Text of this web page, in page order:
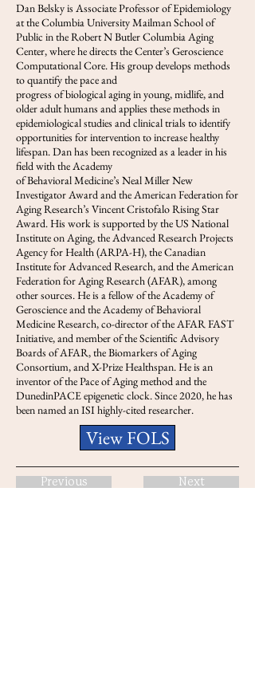
Dan Belsky is Associate Professor of Epidemiology
at the Columbia University Mailman School of
Public in the Robert N Butler Columbia Aging
Center, where he directs the Center’s Geroscience
Computational Core. His group develops methods
to quantify the pace and
progress of biological aging in young, midlife, and
older adult humans and applies these methods in
epidemiological studies and clinical trials to identify
opportunities for intervention to increase healthy
lifespan. Dan has been recognized as a leader in his
field with the Academy
of Behavioral Medicine’s Neal Miller New
Investigator Award and the American Federation for
Aging Research’s Vincent Cristofalo Rising Star
Award. His work is supported by the US National
Institute on Aging, the Advanced Research Projects
Agency for Health (ARPA-H), the Canadian
Institute for Advanced Research, and the American
Federation for Aging Research (AFAR), among
other sources. He is a fellow of the Academy of
Geroscience and the Academy of Behavioral
Medicine Research, co-director of the AFAR FAST
Initiative, and member of the Scientific Advisory
Boards of AFAR, the Biomarkers of Aging
Consortium, and X-Prize Healthspan. He is an
inventor of the Pace of Aging method and the
DunedinPACE epigenetic clock. Since 2020, he has
been named an ISI highly-cited researcher.
View FOLS
Previous Next